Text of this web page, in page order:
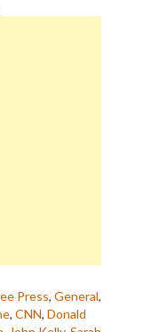
Press, General,
, CNN, Donald